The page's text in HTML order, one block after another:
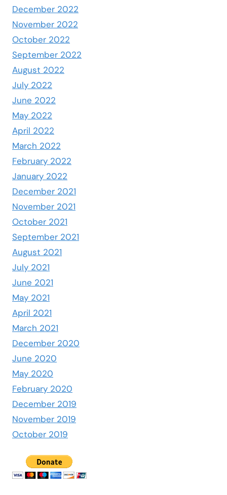
December 2022
November 2022
October 2022
September 2022
August 2022
July 2022
June 2022
May 2022
April 2022
March 2022
February 2022
January 2022
December 2021
November 2021
October 2021
September 2021
August 2021
July 2021
June 2021
May 2021
April 2021
March 2021
December 2020
June 2020
May 2020
February 2020
December 2019
November 2019
October 2019